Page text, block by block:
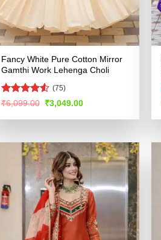
Fancy White Pure Cotton Mirror
Gamthi Work Lehenga Choli
Rated4.55
(75)
₹6,099.00 Original
was:
₹3,049.00Current
is: